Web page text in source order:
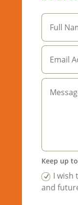
Keep up
I wish
and